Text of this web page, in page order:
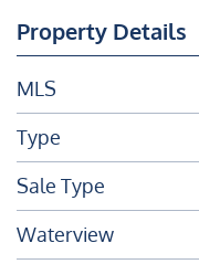
Property Details
MLS
Type
Sale Type
Waterview